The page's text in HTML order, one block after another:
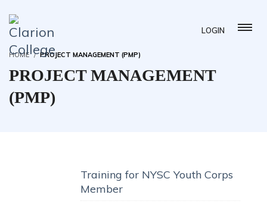
LOGIN
HOME PROJECT MANAGEMENT (PMP)
PROJECT MANAGEMENT
(PMP)
Training for NYSC Youth Corps
Member